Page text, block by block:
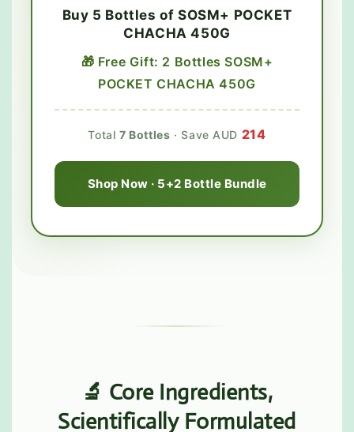
Buy 5 Bottles of SOSM+ POCKET
CHACHA 450G
🎁 Free Gift: 2 Bottles SOSM+
POCKET CHACHA 450G
Total7 Bottles · Save AUD 214
Shop Now · 5+2 Bottle Bundle
🔬 Core Ingredients,
Scientifically Formulated